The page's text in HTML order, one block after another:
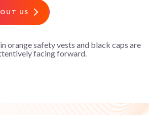
US